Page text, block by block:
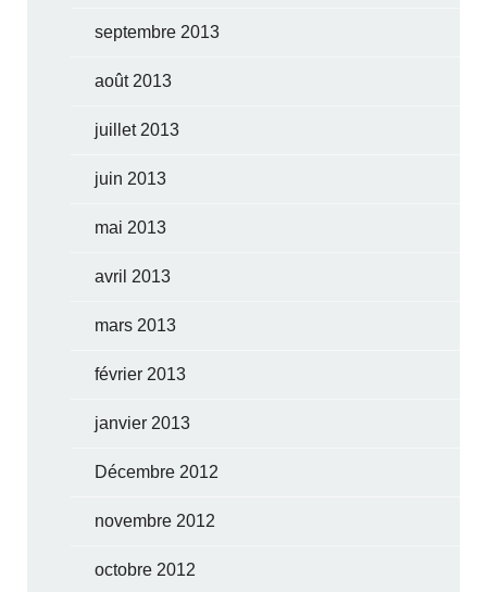
septembre 2013
août 2013
juillet 2013
juin 2013
mai 2013
avril 2013
mars 2013
février 2013
janvier 2013
Décembre 2012
novembre 2012
octobre 2012